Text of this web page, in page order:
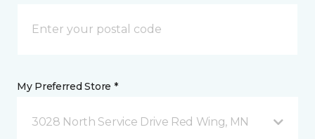
My Preferred Store *
3028 North Service Drive Red Wing, MN